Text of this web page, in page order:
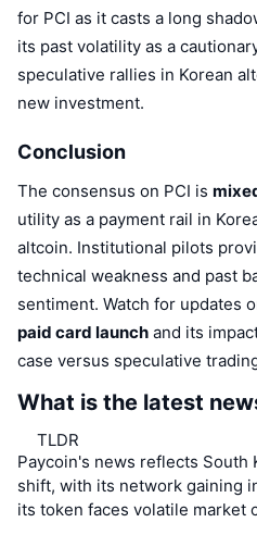
for PCI as it casts a long
its past volatility as a
speculative rallies in Korean
new investment.
Conclusion
The consensus on PCI is
utility as a payment rail in
altcoin. Institutional pilots
technical weakness and past
sentiment. Watch for updates
paid card launch and its
case versus speculative
What is the latest
TLDR
Paycoin's news reflects
shift, with its network gaining
its token faces volatile market